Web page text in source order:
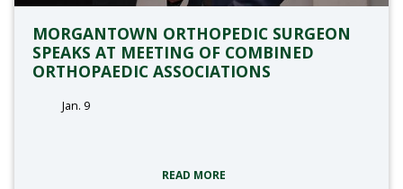
MORGANTOWN ORTHOPEDIC SURGEON
SPEAKS AT MEETING OF COMBINED
ORTHOPAEDIC ASSOCIATIONS
Jan. 9
READ MORE